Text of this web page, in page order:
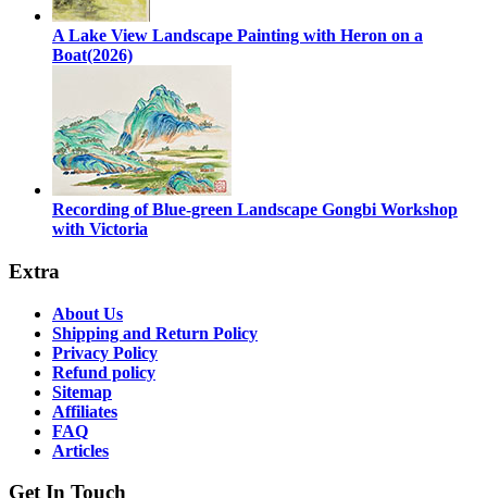
A Lake View Landscape Painting with Heron on a
Boat(2026)
Recording of Blue-green Landscape Gongbi Workshop
with Victoria
Extra
About Us
Shipping and Return Policy
Privacy Policy
Refund policy
Sitemap
Affiliates
FAQ
Articles
Get In Touch